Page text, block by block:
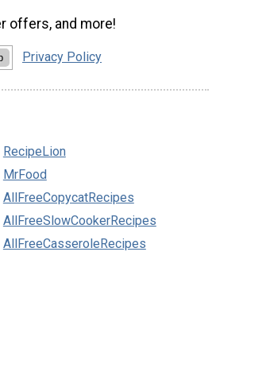
offers, and more!
Privacy Policy
RecipeLion
MrFood
AllFreeCopycatRecipes
AllFreeSlowCookerRecipes
AllFreeCasseroleRecipes